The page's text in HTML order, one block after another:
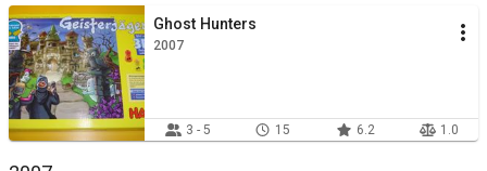
Ghost Hunters
2007
3 - 5 15 6.2 1.0